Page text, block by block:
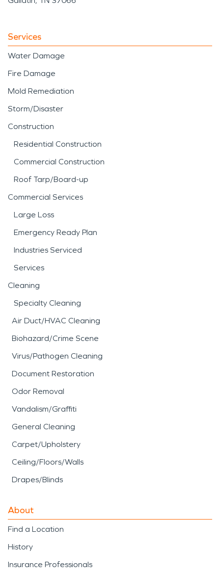
Services
Water Damage
Fire Damage
Mold Remediation
Storm/Disaster
Construction
Residential Construction
Commercial Construction
Roof Tarp/Board-up
Commercial Services
Large Loss
Emergency Ready Plan
Industries Serviced
Services
Cleaning
Specialty Cleaning
Air Duct/HVAC Cleaning
Biohazard/Crime Scene
Virus/Pathogen Cleaning
Document Restoration
Odor Removal
Vandalism/Graffiti
General Cleaning
Carpet/Upholstery
Ceiling/Floors/Walls
Drapes/Blinds
About
Find a Location
History
Insurance Professionals